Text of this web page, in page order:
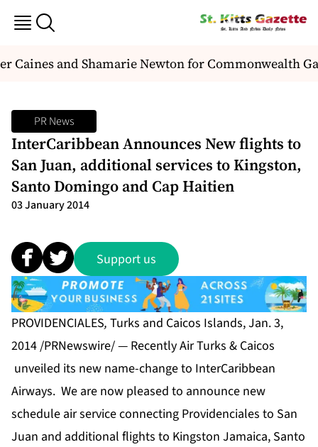
Caines and Shamarie Newton for Commonwealth
PR News
InterCaribbean Announces New flights to
San Juan, additional services to Kingston,
Santo Domingo and Cap Haitien
03 January 2014
Support us
PROVIDENCIALES, Turks and Caicos Islands, Jan. 3,
2014 /PRNewswire/ — Recently Air Turks & Caicos
unveiled its new name-change to InterCaribbean
Airways. We are now pleased to announce new
schedule air service connecting Providenciales to San
Juan and additional flights to Kingston Jamaica, Santo